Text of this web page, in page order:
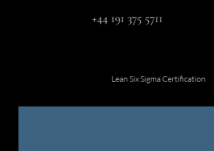
+44 191 375 5711
Lean Six Sigma Certification